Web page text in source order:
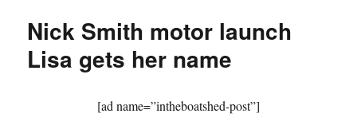
Nick Smith motor launch
Lisa gets her name
[ad name=”intheboatshed-post”]